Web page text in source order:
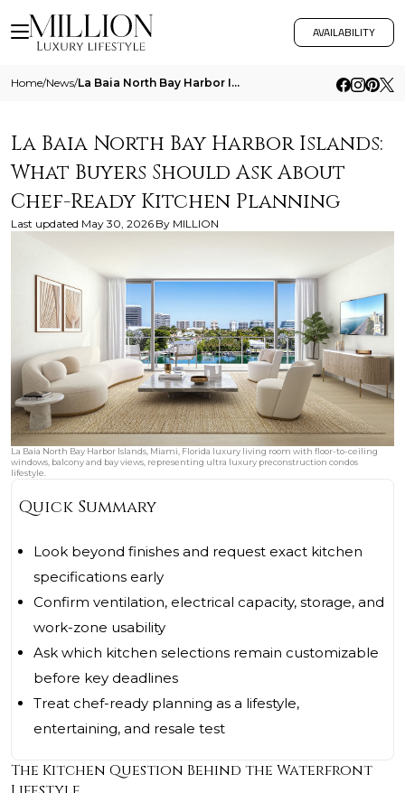
AVAILABILITY
Home/News/ La Baia North Bay Harbor Islands What Buyers Should Ask About Chef Ready Kitchen Planning
La Baia North Bay Harbor Islands:
What Buyers Should Ask About
Chef-Ready Kitchen Planning
Last updated May 30, 2026 By MILLION
La Baia North Bay Harbor Islands, Miami, Florida luxury living room with floor-to-ceiling
windows, balcony and bay views, representing ultra luxury preconstruction condos
lifestyle.
Quick Summary
Look beyond finishes and request exact kitchen
specifications early
Confirm ventilation, electrical capacity, storage, and
work-zone usability
Ask which kitchen selections remain customizable
before key deadlines
Treat chef-ready planning as a lifestyle,
entertaining, and resale test
The Kitchen Question Behind the Waterfront